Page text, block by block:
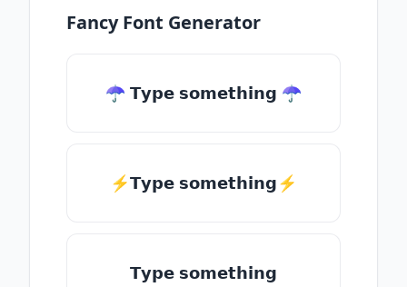
Fancy Font Generator
☂ 𝗧𝘆𝗽𝗲 𝘀𝗼𝗺𝗲𝘁𝗵𝗶𝗻𝗴 ☂
⚡𝗧𝘆𝗽𝗲 𝘀𝗼𝗺𝗲𝘁𝗵𝗶𝗻𝗴⚡
𝗧𝘆𝗽𝗲 𝘀𝗼𝗺𝗲𝘁𝗵𝗶𝗻𝗴